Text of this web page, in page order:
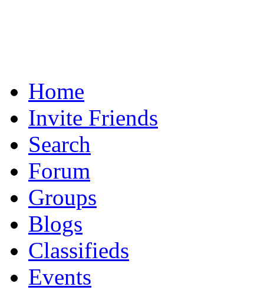
Home
Invite Friends
Search
Forum
Groups
Blogs
Classifieds
Events